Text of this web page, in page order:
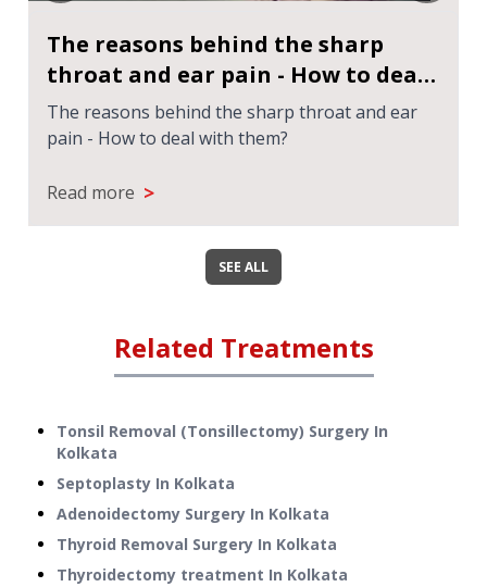
The reasons behind the sharp
throat and ear pain - How to deal
with them?
The reasons behind the sharp throat and ear
pain - How to deal with them?
Read more >
SEE ALL
Related Treatments
Tonsil Removal (Tonsillectomy) Surgery In
Kolkata
Septoplasty In Kolkata
Adenoidectomy Surgery In Kolkata
Thyroid Removal Surgery In Kolkata
Thyroidectomy treatment In Kolkata